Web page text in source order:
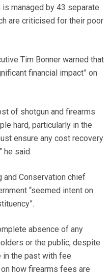
managed by 43 separate
are criticised for their poor
Tim Bonner warned that
financial impact” on
of shotgun and firearms
hard, particularly in the
ensure any cost recovery
he said.
Conservation chief
“seemed intent on
absence of any
or the public, despite
in the past with fee
how firearms fees are